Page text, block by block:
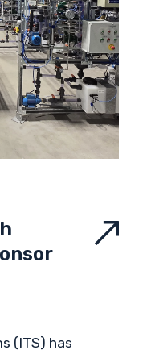
(ITS) has